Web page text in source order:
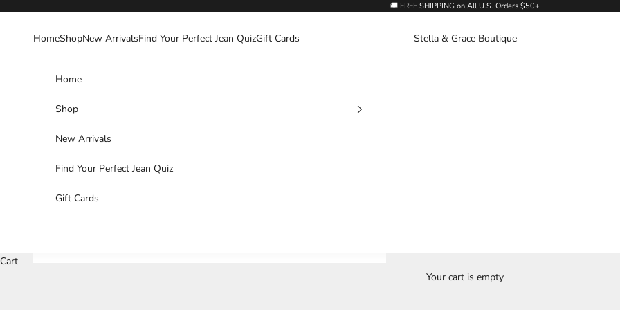
🚚 FREE SHIPPING on All U.S. Orders $50+
Stella & Grace Boutique
HomeShopNew ArrivalsFind Your Perfect Jean QuizGift Cards
Home
Shop
New Arrivals
Find Your Perfect Jean Quiz
Gift Cards
Cart
Your cart is empty